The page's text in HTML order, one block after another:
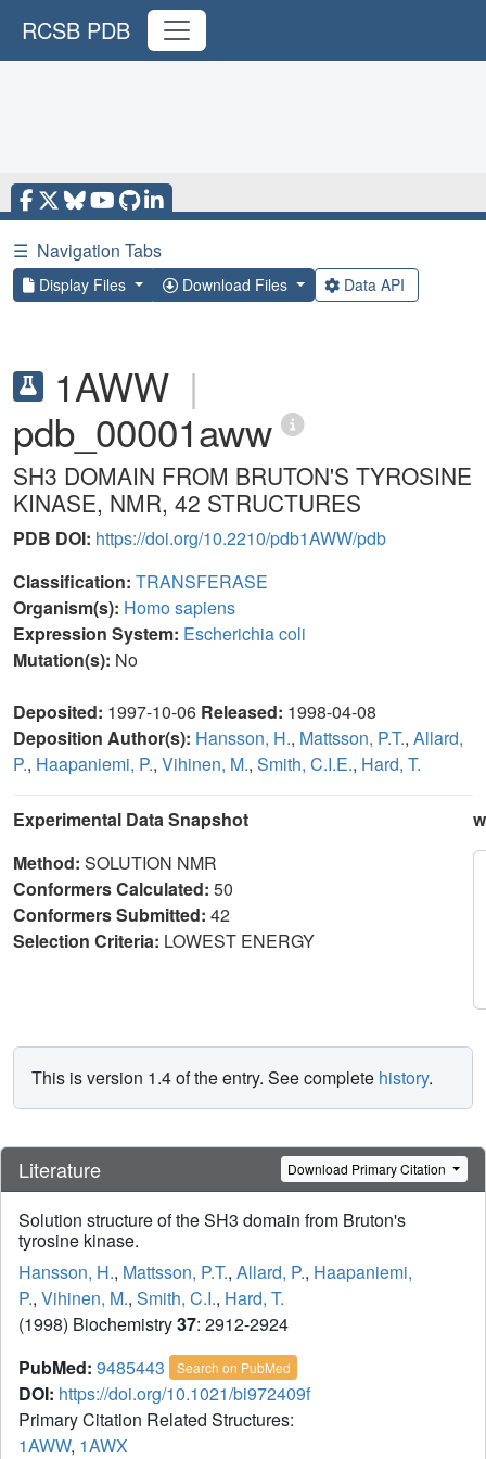
RCSB PDB
☰ Navigation Tabs
Display Files Download Files Data API
1AWW |
pdb_00001aww
SH3 DOMAIN FROM BRUTON'S TYROSINE
KINASE, NMR, 42 STRUCTURES
PDB DOI: https://doi.org/10.2210/pdb1AWW/pdb
Classification: TRANSFERASE
Organism(s): Homo sapiens
Expression System: Escherichia coli
Mutation(s): No
Deposited: 1997-10-06 Released: 1998-04-08
Deposition Author(s): Hansson, H., Mattsson, P.T., Allard,
P., Haapaniemi, P., Vihinen, M., Smith, C.I.E., Hard, T.
Experimental Data Snapshot
Method: SOLUTION NMR
Conformers Calculated: 50
Conformers Submitted: 42
Selection Criteria: LOWEST ENERGY
This is version 1.4 of the entry. See complete history.
Literature Download Primary Citation
Solution structure of the SH3 domain from Bruton's
tyrosine kinase.
Hansson, H., Mattsson, P.T., Allard, P., Haapaniemi,
P., Vihinen, M., Smith, C.I., Hard, T.
(1998) Biochemistry37: 2912-2924
PubMed: 9485443 Search on PubMed
DOI: https://doi.org/10.1021/bi972409f
Primary Citation Related Structures:
1AWW, 1AWX